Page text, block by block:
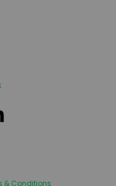
& Conditions